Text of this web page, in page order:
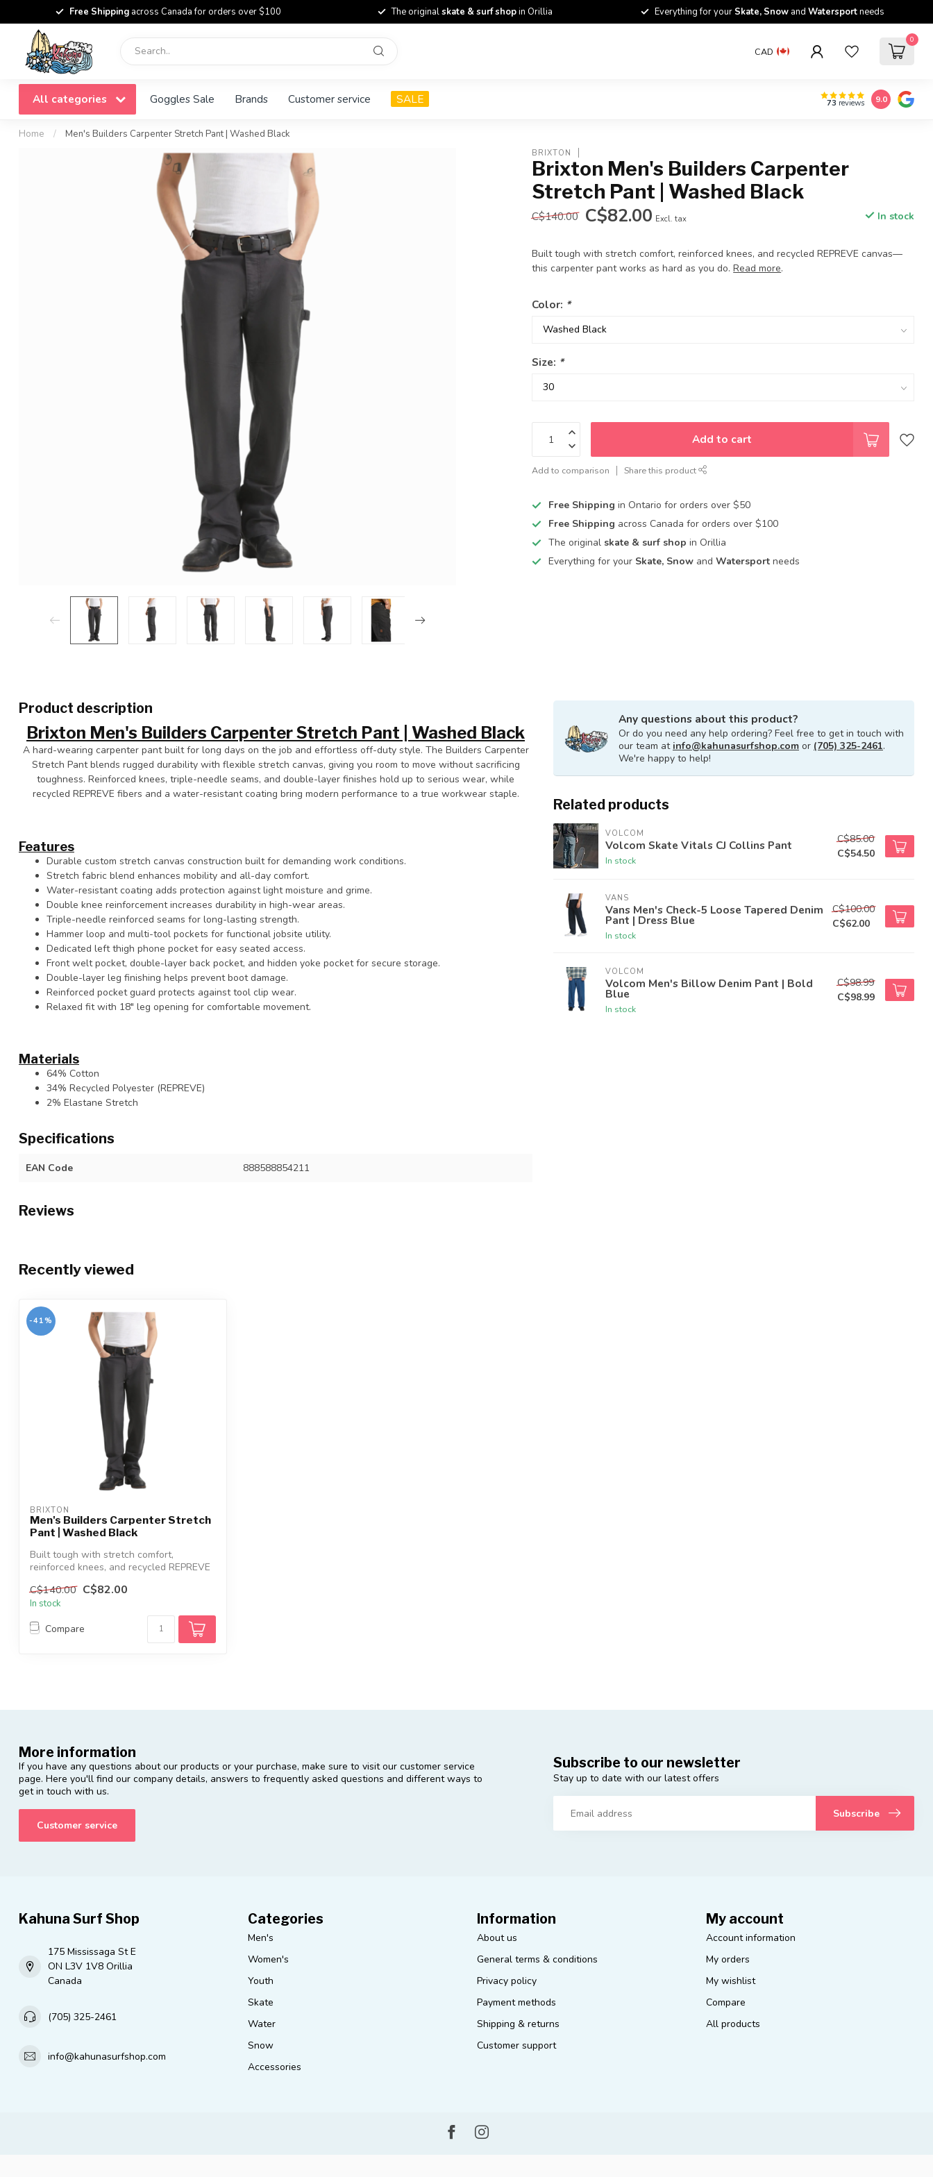
Free Shipping across Canada for orders over $100 The originalskate & surf shopin Orillia Everything for your Skate, Snowand Watersportneeds
CAD
0
All categories Goggles Sale Brands Customer service SALE 73 reviews 9.0
Home / Men's Builders Carpenter Stretch Pant | Washed Black
BRIXTON
Brixton Men's Builders Carpenter
Stretch Pant | Washed Black
C$140.00 C$82.00 Excl. tax In stock
Built tough with stretch comfort, reinforced knees, and recycled REPREVE canvas—
this carpenter pant works as hard as you do.Read more.
Color: *
Size: *
Add to cart
Add to comparison Share this product
Free Shippingin Ontario for orders over $50
Free Shipping across Canada for orders over $100
The original skate & surf shop in Orillia
Everything for your Skate, Snow andWatersportneeds
Product description
Brixton Men's Builders Carpenter Stretch Pant | Washed Black
A hard-wearing carpenter pant built for long days on the job and effortless off-duty style. The Builders Carpenter
Stretch Pant blends rugged durability with flexible stretch canvas, giving you room to move without sacrificing
toughness. Reinforced knees, triple-needle seams, and double-layer finishes hold up to serious wear, while
recycled REPREVE fibers and a water-resistant coating bring modern performance to a true workwear staple.
Features
Durable custom stretch canvas construction built for demanding work conditions.
Stretch fabric blend enhances mobility and all-day comfort.
Water-resistant coating adds protection against light moisture and grime.
Double knee reinforcement increases durability in high-wear areas.
Triple-needle reinforced seams for long-lasting strength.
Hammer loop and multi-tool pockets for functional jobsite utility.
Dedicated left thigh phone pocket for easy seated access.
Front welt pocket, double-layer back pocket, and hidden yoke pocket for secure storage.
Double-layer leg finishing helps prevent boot damage.
Reinforced pocket guard protects against tool clip wear.
Relaxed fit with 18" leg opening for comfortable movement.
Materials
64% Cotton
34% Recycled Polyester (REPREVE)
2% Elastane Stretch
Specifications
EAN Code 888588854211
Reviews
Any questions about this product?
Or do you need any help ordering? Feel free to get in touch with
our team at info@kahunasurfshop.com or (705) 325-2461.
We're happy to help!
Related products
VOLCOM
Volcom Skate Vitals CJ Collins Pant
In stock
C$85.00
C$54.50
VANS
Vans Men's Check-5 Loose Tapered Denim
Pant | Dress Blue
In stock
C$100.00
C$62.00
VOLCOM
Volcom Men's Billow Denim Pant | Bold
Blue
In stock
C$98.99
C$98.99
Recently viewed
-41%
BRIXTON
Men's Builders Carpenter Stretch
Pant | Washed Black
Built tough with stretch comfort,
reinforced knees, and recycled REPREVE
C$140.00 C$82.00
In stock
Compare
More information
If you have any questions about our products or your purchase, make sure to visit our customer service
page. Here you'll find our company details, answers to frequently asked questions and different ways to
get in touch with us.
Customer service
Subscribe to our newsletter
Stay up to date with our latest offers
Subscribe
Kahuna Surf Shop
175 Mississaga St E
ON L3V 1V8 Orillia
Canada
(705) 325-2461
info@kahunasurfshop.com
Categories
Men's
Women's
Youth
Skate
Water
Snow
Accessories
Information
About us
General terms & conditions
Privacy policy
Payment methods
Shipping & returns
Customer support
My account
Account information
My orders
My wishlist
Compare
All products